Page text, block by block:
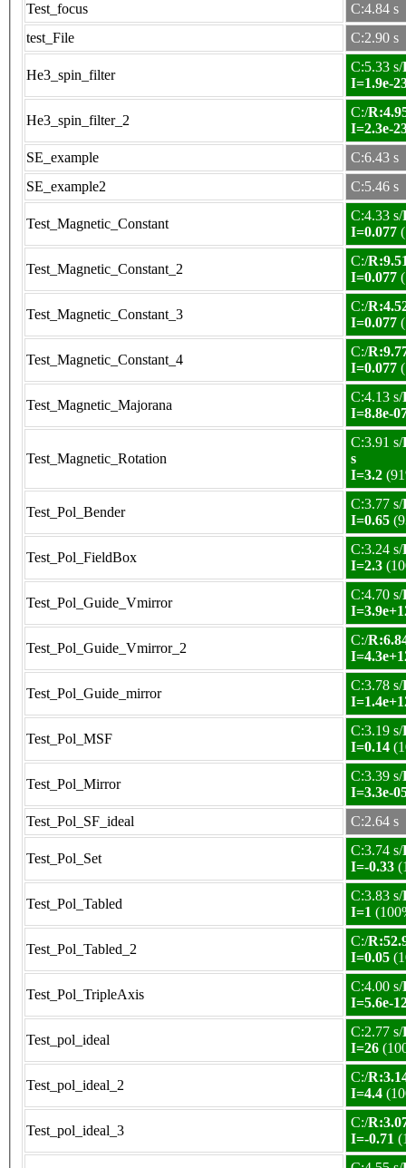
Test_focus
C:4.84 s
test_File
C:2.90 s
He3_spin_filter
C:5.33 s/
I=1.9e-
He3_spin_filter_2
C:/
I=2.3e-
SE_example
C:6.43 s
SE_example2
C:5.46 s
Test_Magnetic_Constant
C:4.33 s/
I=0.077
Test_Magnetic_Constant_2
C:/
I=0.077
Test_Magnetic_Constant_3
C:/
I=0.077
Test_Magnetic_Constant_4
C:/
I=0.077
Test_Magnetic_Majorana
C:4.13 s/
I=8.8e-
Test_Magnetic_Rotation
C:3.91 s/
s
I=3.2
Test_Pol_Bender
C:3.77 s/
I=0.65
Test_Pol_FieldBox
C:3.24 s/
I=2.3
Test_Pol_Guide_Vmirror
C:4.70 s/
Test_Pol_Guide_Vmirror_2
C:/
Test_Pol_Guide_mirror
C:3.78 s/
Test_Pol_MSF
C:3.19 s/
I=0.14
Test_Pol_Mirror
C:3.39 s/
I=3.3e-
Test_Pol_SF_ideal
C:2.64 s
Test_Pol_Set
C:3.74 s/
I=-0.33
Test_Pol_Tabled
C:3.83 s/
I=1
Test_Pol_Tabled_2
C:/
I=0.05
Test_Pol_TripleAxis
C:4.00 s/
I=5.6e-
Test_pol_ideal
C:2.77 s/
I=26
Test_pol_ideal_2
C:/
I=4.4
Test_pol_ideal_3
C:/
I=-0.71